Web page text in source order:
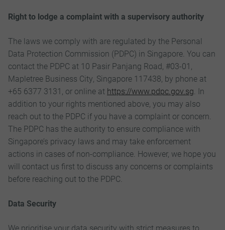
Right to lodge a complaint with a supervisory authority
The laws we comply with are regulated by the Personal
Data Protection Commission (PDPC) in Singapore. You can
contact the PDPC at 10 Pasir Panjang Road, #03-01,
Mapletree Business City, Singapore 117438, by phone at
+65 6377 3131, or online at https://www.pdpc.gov.sg . In
addition to your rights mentioned above, you may also
reach out to the PDPC if you have a complaint or concern.
The PDPC has the authority to ensure compliance with
Singapore’s privacy laws and may take enforcement
actions in cases of non-compliance. However, we hope you
will contact us first to discuss any concerns or complaints
before reaching out to the PDPC.
Data Security
We prioritise your data security with strict measures to